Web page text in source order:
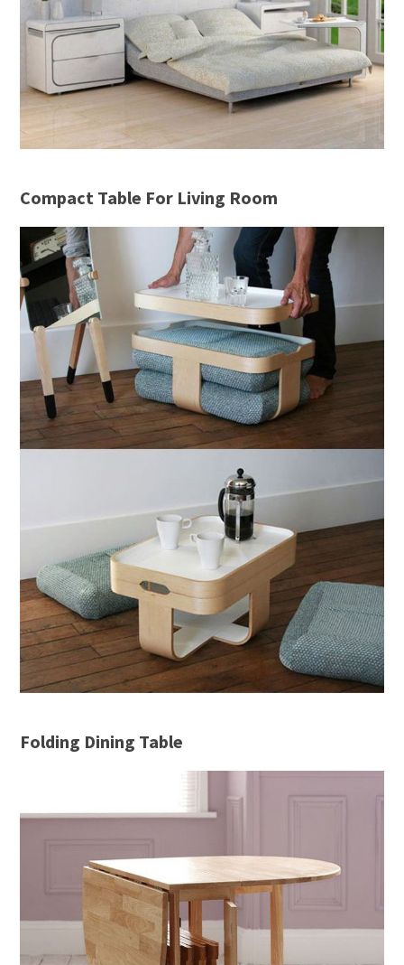
Compact Table For Living Room
Folding Dining Table